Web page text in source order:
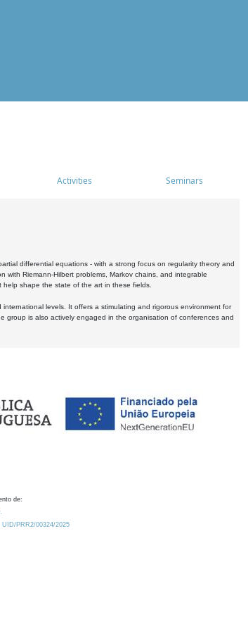
Activities Seminars
differential equations - with a strong focus on regularity theory and
Riemann-Hilbert problems, Markov chains, and integrable
shape the state of the art in these fields.
levels. It offers a stimulating and rigorous environment for
group is also actively engaged in the organisation of conferences and
de:
UID/PRR2/00324/2025